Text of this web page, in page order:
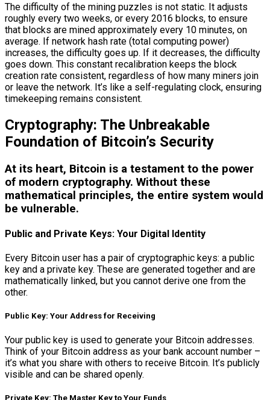
The difficulty of the mining puzzles is not static. It adjusts
roughly every two weeks, or every 2016 blocks, to ensure
that blocks are mined approximately every 10 minutes, on
average. If network hash rate (total computing power)
increases, the difficulty goes up. If it decreases, the difficulty
goes down. This constant recalibration keeps the block
creation rate consistent, regardless of how many miners join
or leave the network. It’s like a self-regulating clock, ensuring
timekeeping remains consistent.
Cryptography: The Unbreakable
Foundation of Bitcoin’s Security
At its heart, Bitcoin is a testament to the power
of modern cryptography. Without these
mathematical principles, the entire system would
be vulnerable.
Public and Private Keys: Your Digital Identity
Every Bitcoin user has a pair of cryptographic keys: a public
key and a private key. These are generated together and are
mathematically linked, but you cannot derive one from the
other.
Public Key: Your Address for Receiving
Your public key is used to generate your Bitcoin addresses.
Think of your Bitcoin address as your bank account number –
it’s what you share with others to receive Bitcoin. It’s publicly
visible and can be shared openly.
Private Key: The Master Key to Your Funds